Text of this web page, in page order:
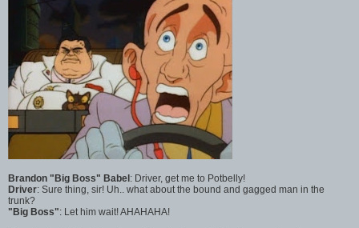
Brandon "Big Boss" Babel : Driver, get me to Potbelly!
Driver: Sure thing, sir! Uh.. what about the bound and gagged man in the
trunk?
"Big Boss": Let him wait! AHAHAHA!